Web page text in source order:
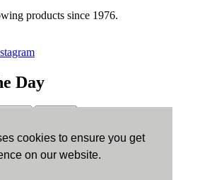
cookies to ensure you get
on our website.
products since 1976.
Day
for Android